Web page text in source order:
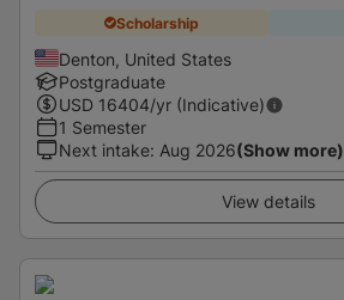
Scholarship
Denton, United States
Postgraduate
USD 16404/yr (Indicative)
1 Semester
Next intake: Aug 2026(Show more)
View details